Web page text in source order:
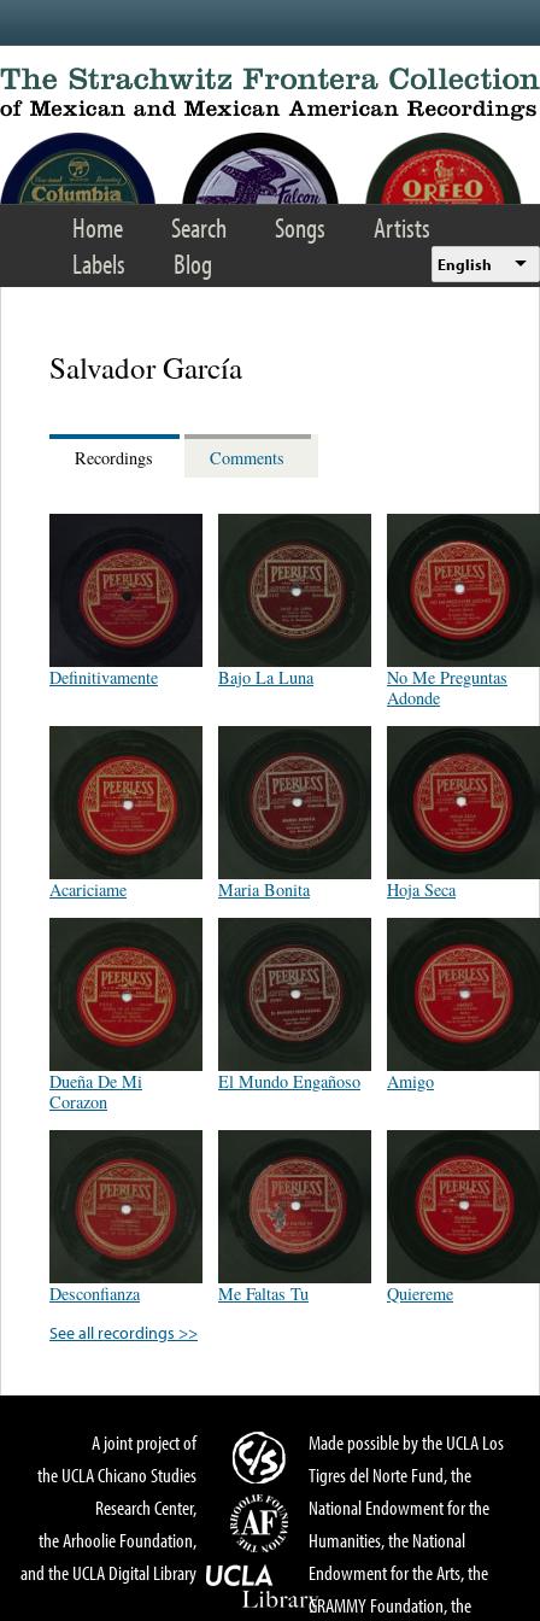
Home Search Songs
Artists
Labels
Blog English
Salvador García
Recordings Comments
Definitivamente Bajo La Luna
No Me Preguntas
Adonde
Acariciame Maria Bonita Hoja Seca
Dueña De Mi
Corazon
El Mundo Engañoso Amigo
Desconfianza Me Faltas Tu
Quiereme
See all recordings >>
A joint project of
the UCLA Chicano Studies
Research Center,
the Arhoolie Foundation,
and the UCLA Digital Library
Made possible by the UCLA Los
Tigres del Norte Fund, the
National Endowment for the
Humanities, the National
Endowment for the Arts, the
GRAMMY Foundation, the